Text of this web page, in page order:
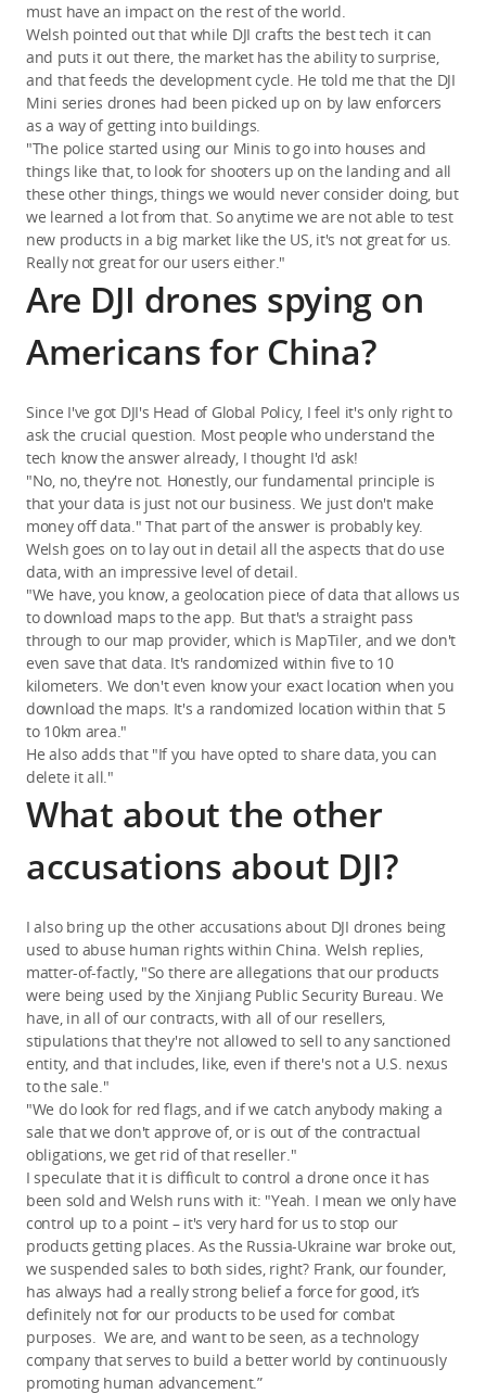
must have an impact on the rest of the world.
Welsh pointed out that while DJI crafts the best tech it can
and puts it out there, the market has the ability to surprise,
and that feeds the development cycle. He told me that the DJI
Mini series drones had been picked up on by law enforcers
as a way of getting into buildings.
"The police started using our Minis to go into houses and
things like that, to look for shooters up on the landing and all
these other things, things we would never consider doing, but
we learned a lot from that. So anytime we are not able to test
new products in a big market like the US, it's not great for us.
Really not great for our users either."
Are DJI drones spying on
Americans for China?
Since I've got DJI's Head of Global Policy, I feel it's only right to
ask the crucial question. Most people who understand the
tech know the answer already, I thought I'd ask!
"No, no, they're not. Honestly, our fundamental principle is
that your data is just not our business. We just don't make
money off data." That part of the answer is probably key.
Welsh goes on to lay out in detail all the aspects that do use
data, with an impressive level of detail.
"We have, you know, a geolocation piece of data that allows us
to download maps to the app. But that's a straight pass
through to our map provider, which is MapTiler, and we don't
even save that data. It's randomized within five to 10
kilometers. We don't even know your exact location when you
download the maps. It's a randomized location within that 5
to 10km area."
He also adds that "If you have opted to share data, you can
delete it all."
What about the other
accusations about DJI?
I also bring up the other accusations about DJI drones being
used to abuse human rights within China. Welsh replies,
matter-of-factly, "So there are allegations that our products
were being used by the Xinjiang Public Security Bureau. We
have, in all of our contracts, with all of our resellers,
stipulations that they're not allowed to sell to any sanctioned
entity, and that includes, like, even if there's not a U.S. nexus
to the sale."
"We do look for red flags, and if we catch anybody making a
sale that we don't approve of, or is out of the contractual
obligations, we get rid of that reseller."
I speculate that it is difficult to control a drone once it has
been sold and Welsh runs with it: "Yeah. I mean we only have
control up to a point – it's very hard for us to stop our
products getting places. As the Russia-Ukraine war broke out,
we suspended sales to both sides, right? Frank, our founder,
has always had a really strong belief a force for good, it’s
definitely not for our products to be used for combat
purposes. We are, and want to be seen, as a technology
company that serves to build a better world by continuously
promoting human advancement.”